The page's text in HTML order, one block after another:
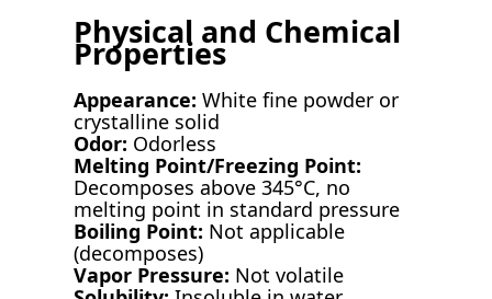
Physical and Chemical
Properties
Appearance: White fine powder or
crystalline solid
Odor: Odorless
Melting Point/Freezing Point:
Decomposes above 345°C, no
melting point in standard pressure
Boiling Point: Not applicable
(decomposes)
Vapor Pressure: Not volatile